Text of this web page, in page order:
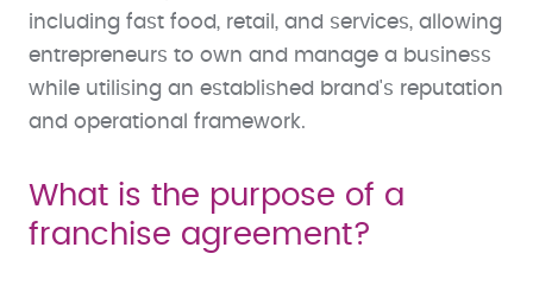
including fast food, retail, and services, allowing
entrepreneurs to own and manage a business
while utilising an established brand's reputation
and operational framework.
What is the purpose of a
franchise agreement?